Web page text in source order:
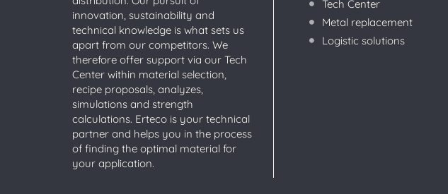
innovation, sustainability and
technical knowledge is what sets us
apart from our competitors. We
therefore offer support via our Tech
Center within material selection,
recipe proposals, analyzes,
simulations and strength
calculations. Erteco is your technical
partner and helps you in the process
of finding the optimal material for
your application.
Tech Center
Metal replacement
Logistic solutions